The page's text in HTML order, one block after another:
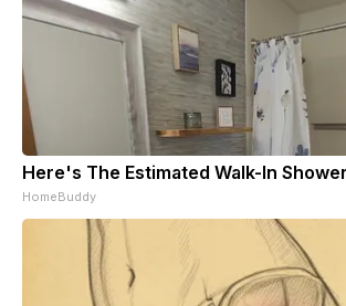
Here's The Estimated Walk-In
HomeBuddy